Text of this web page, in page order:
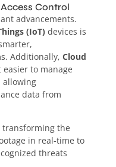
Control
advancements.
(IoT)devices is
Additionally, Cloud
to manage
allowing
data from
transforming the
in real-time to
threats